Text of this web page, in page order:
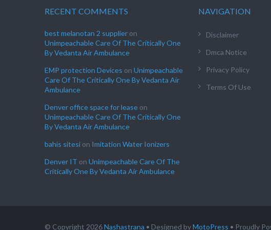
RECENT COMMENTS
best melanotan 2 supplier on
Unimpeachable Care Of The Critically One
By Vedanta Air Ambulance
EMP protection Devices on Unimpeachable
Care Of The Critically One By Vedanta Air
Ambulance
Denver office space for lease on
Unimpeachable Care Of The Critically One
By Vedanta Air Ambulance
bahis sitesi on Imitation Water Ionizers
Denver IT on Unimpeachable Care Of The
Critically One By Vedanta Air Ambulance
NAVIGATION
Disclaimer
Dmca Notice
Privacy Policy
Terms Of Use
© Copyright 2026Nashastrana • Designed byMotoPress • Proudly